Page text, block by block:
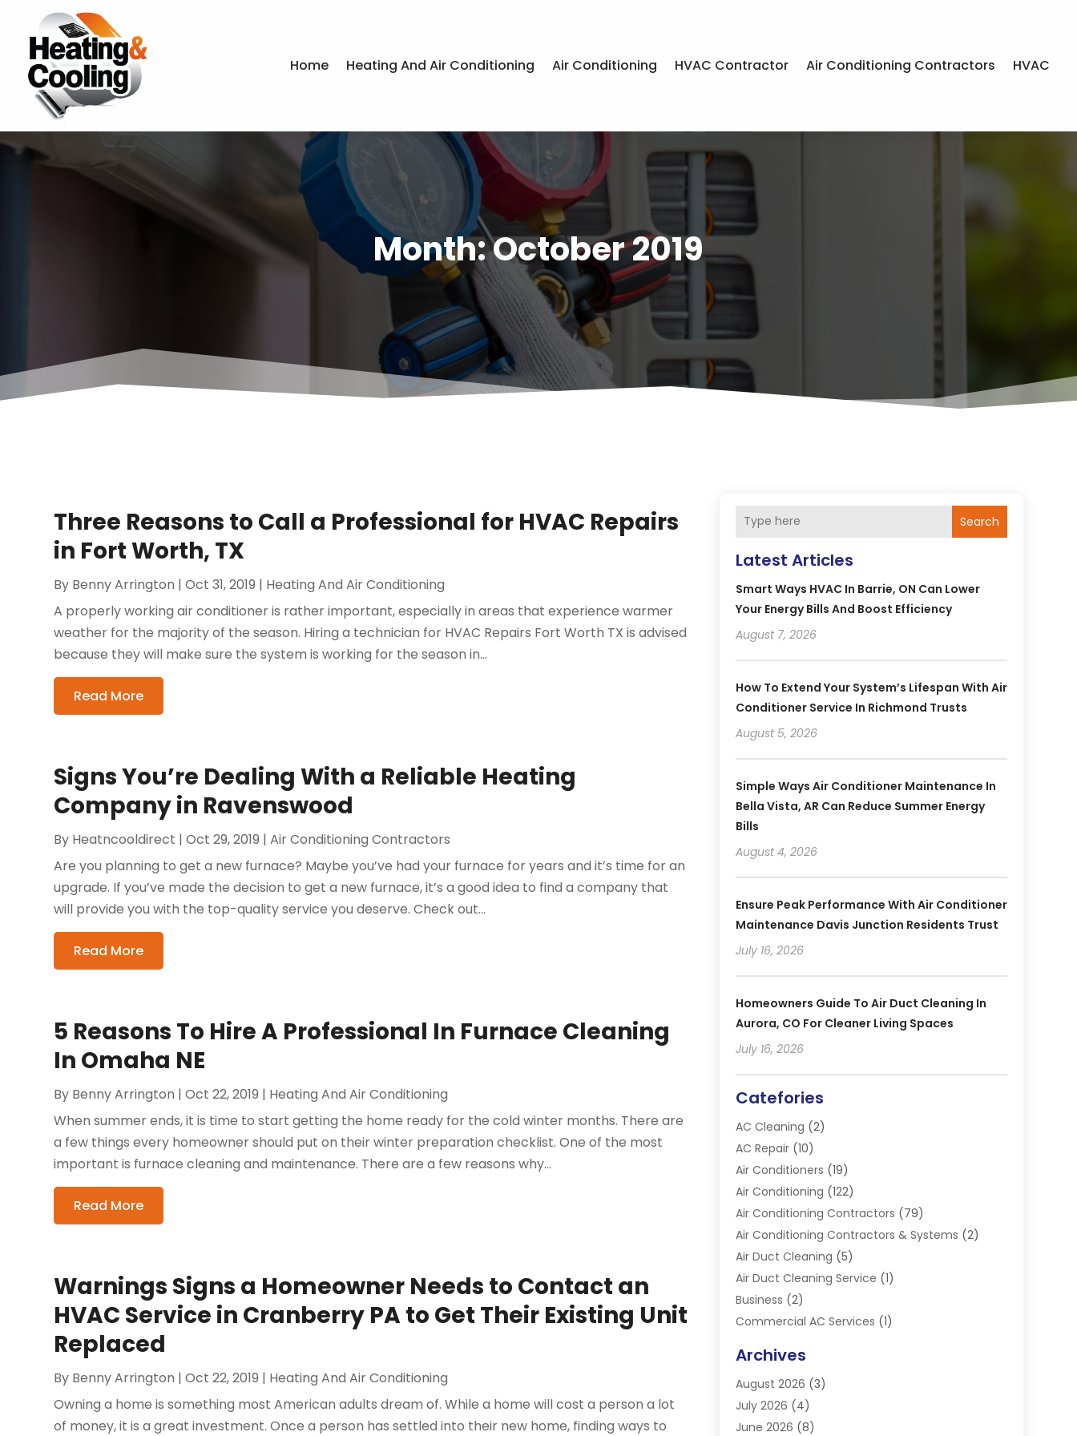
Home Heating And Air Conditioning Air Conditioning HVAC Contractor Air Conditioning Contractors HVAC
Month:October 2019
Three Reasons to Call a Professional for HVAC Repairs
in Fort Worth, TX
By Benny Arrington |Oct 31, 2019 | Heating And Air Conditioning
A properly working air conditioner is rather important, especially in areas that experience warmer
weather for the majority of the season. Hiring a technician for HVAC Repairs Fort Worth TX is advised
because they will make sure the system is working for the season in...
Read More
Signs You’re Dealing With a Reliable Heating
Company in Ravenswood
By Heatncooldirect |Oct 29, 2019 |Air Conditioning Contractors
Are you planning to get a new furnace? Maybe you’ve had your furnace for years and it’s time for an
upgrade. If you’ve made the decision to get a new furnace, it’s a good idea to find a company that
will provide you with the top-quality service you deserve. Check out...
Read More
5 Reasons To Hire A Professional In Furnace Cleaning
In Omaha NE
By Benny Arrington |Oct 22, 2019 | Heating And Air Conditioning
When summer ends, it is time to start getting the home ready for the cold winter months. There are
a few things every homeowner should put on their winter preparation checklist. One of the most
important is furnace cleaning and maintenance. There are a few reasons why...
Read More
Warnings Signs a Homeowner Needs to Contact an
HVAC Service in Cranberry PA to Get Their Existing Unit
Replaced
By Benny Arrington |Oct 22, 2019 | Heating And Air Conditioning
Owning a home is something most American adults dream of. While a home will cost a person a lot
of money, it is a great investment. Once a person has settled into their new home, finding ways to
Search
Latest Articles
Smart Ways HVAC In Barrie, ON Can Lower
Your Energy Bills And Boost Efficiency
August 7, 2026
How To Extend Your System’s Lifespan With Air
Conditioner Service In Richmond Trusts
August 5, 2026
Simple Ways Air Conditioner Maintenance In
Bella Vista, AR Can Reduce Summer Energy
Bills
August 4, 2026
Ensure Peak Performance With Air Conditioner
Maintenance Davis Junction Residents Trust
July 16, 2026
Homeowners Guide To Air Duct Cleaning In
Aurora, CO For Cleaner Living Spaces
July 16, 2026
Catefories
AC Cleaning (2)
AC Repair(10)
Air Conditioners (19)
Air Conditioning (122)
Air Conditioning Contractors (79)
Air Conditioning Contractors & Systems (2)
Air Duct Cleaning (5)
Air Duct Cleaning Service (1)
Business (2)
Commercial AC Services (1)
Electrician(4)
Furnace(3)
Handyman(1)
Heat Pump Repair
Archives
August 2026 (3)
July 2026 (4)
June 2026 (8)